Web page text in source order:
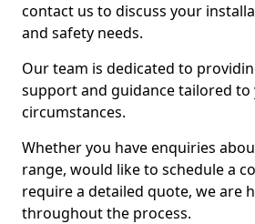
contact us to discuss your
and safety needs.
Our team is dedicated to
support and guidance tailored to
circumstances.
Whether you have enquiries
range, would like to schedule a
require a detailed quote, we are
throughout the process.